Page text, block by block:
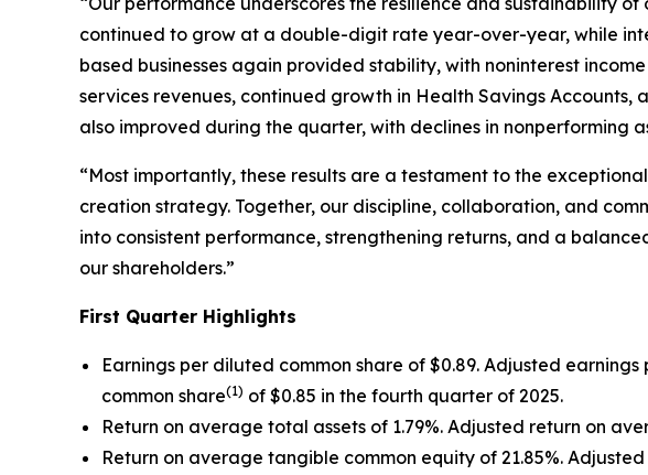
continued to grow at a double-digit rate year-over-year, while
based businesses again provided stability, with noninterest
services revenues, continued growth in Health Savings
also improved during the quarter, with declines in nonperforming
“Most importantly, these results are a testament to the
creation strategy. Together, our discipline, collaboration, and
into consistent performance, strengthening returns, and a
our shareholders.”
First Quarter Highlights
Earnings per diluted common share of $0.89. Adjusted
common share(1) of $0.85 in the fourth quarter of 2025.
Return on average total assets of 1.79%. Adjusted return on
Return on average tangible common equity of 21.85%.